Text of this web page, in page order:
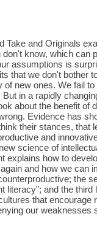
Take and Originals
know, which
assumptions is
that we don't bother
new ones. We fail
in a rapidly
about the benefit
Evidence has
their stances,
and
science of
explains how to
and how we can
the
literacy"; and the
that
our